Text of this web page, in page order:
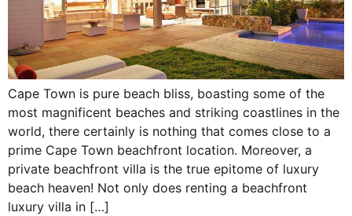
Cape Town is pure beach bliss, boasting some of the
most magnificent beaches and striking coastlines in the
world, there certainly is nothing that comes close to a
prime Cape Town beachfront location. Moreover, a
private beachfront villa is the true epitome of luxury
beach heaven! Not only does renting a beachfront
luxury villa in […]